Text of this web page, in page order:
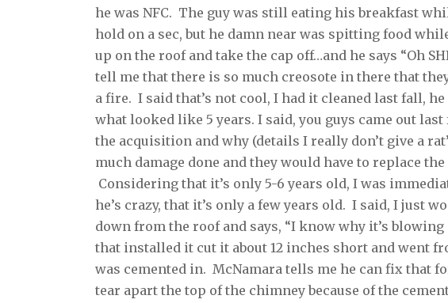
he was NFC. The guy was still eating his breakfast
hold on a sec, but he damn near was spitting food
up on the roof and take the cap off…and he says “Oh
tell me that there is so much creosote in there that
a fire. I said that’s not cool, I had it cleaned last fall,
what looked like 5 years. I said, you guys came out
the acquisition and why (details I really don’t give a
much damage done and they would have to replace
Considering that it’s only 5-6 years old, I was
he’s crazy, that it’s only a few years old. I said, I just
down from the roof and says, “I know why it’s
that installed it cut it about 12 inches short and went
was cemented in. McNamara tells me he can fix that
tear apart the top of the chimney because of the